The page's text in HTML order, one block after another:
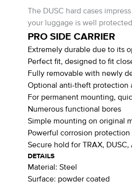
The DUSC hard cases
your luggage is well
PRO SIDE CARRIER
Extremely durable due to its
Perfect fit, designed to fit
Fully removable with newly
Optional anti-theft protection
For permanent mounting,
Numerous functional bores
Simple mounting on original
Powerful corrosion
Secure hold for TRAX,
DETAILS
Material: Steel
Surface: powder coated